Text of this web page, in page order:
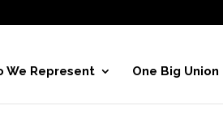
We Represent One Big Union